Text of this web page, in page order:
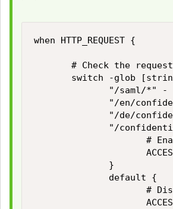
when HTTP_REQUEST {
# Check the
switch -glob
              "/saml/*" -
"/en/
"/de/
"/
#
              }
              default {
#